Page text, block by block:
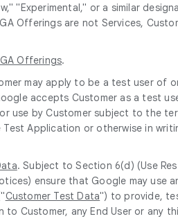
"Experimental," or a similar
Offerings are not Services,
Offerings.
may apply to be a test user of
accepts Customer as a test
use by Customer subject to the
Application or otherwise in
. Subject to Section 6(d) (Use
ensure that Google may use
Customer Test Data") to provide,
Customer, any End User or any